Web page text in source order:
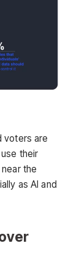
voters are
their
the
as AI and